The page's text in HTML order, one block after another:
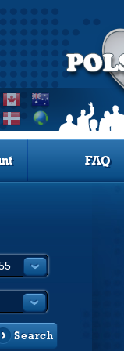
FAQ
Search